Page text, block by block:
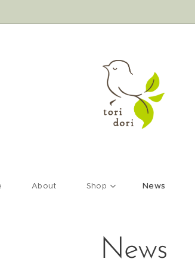
About Shop News
News